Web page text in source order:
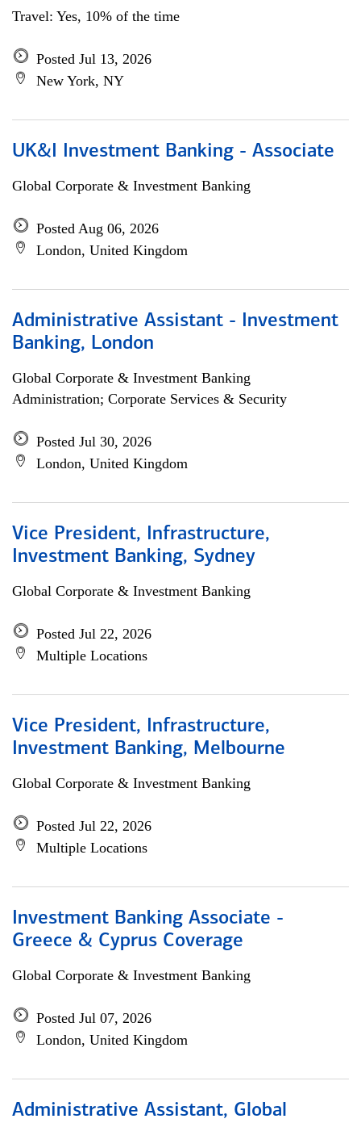
Travel: Yes, 10% of the time
Posted Jul 13, 2026
New York, NY
UK&I Investment Banking - Associate
Global Corporate & Investment Banking
Posted Aug 06, 2026
London, United Kingdom
Administrative Assistant - Investment
Banking, London
Global Corporate & Investment Banking
Administration; Corporate Services & Security
Posted Jul 30, 2026
London, United Kingdom
Vice President, Infrastructure,
Investment Banking, Sydney
Global Corporate & Investment Banking
Posted Jul 22, 2026
Multiple Locations
Vice President, Infrastructure,
Investment Banking, Melbourne
Global Corporate & Investment Banking
Posted Jul 22, 2026
Multiple Locations
Investment Banking Associate -
Greece & Cyprus Coverage
Global Corporate & Investment Banking
Posted Jul 07, 2026
London, United Kingdom
Administrative Assistant, Global